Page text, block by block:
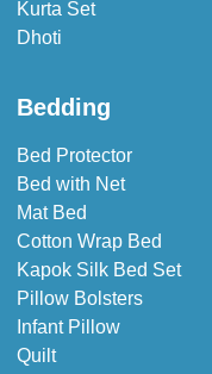
Kurta Set
Dhoti
Bedding
Bed Protector
Bed with Net
Mat Bed
Cotton Wrap Bed
Kapok Silk Bed Set
Pillow Bolsters
Infant Pillow
Quilt